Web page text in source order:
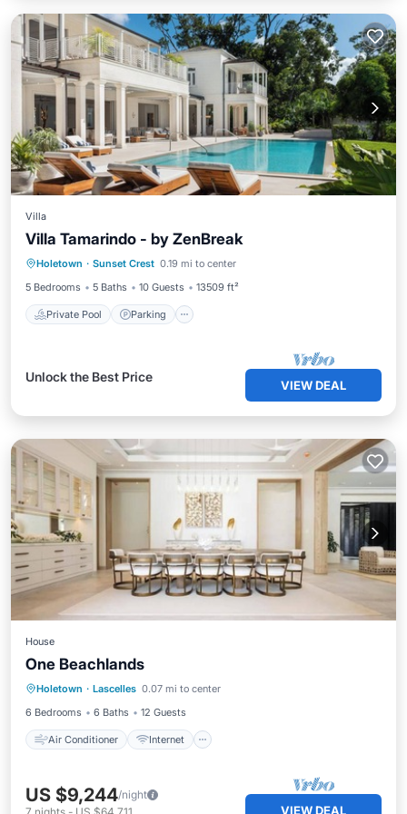
Villa
Villa Tamarindo - by ZenBreak
Holetown · Sunset Crest 0.19 mi to center
5 Bedrooms
5 Baths 10 Guests 13509 ft²
Private Pool Parking
Private Pool Parking
Balcony/Terrace
Unlock the Best Price
VIEW DEAL
House
One Beachlands
Holetown · Lascelles 0.07 mi to center
6 Bedrooms
6 Baths 12 Guests
Air Conditioner Internet
Air Conditioner
Child Friendly
Laundry
US $9,244/night
VIEW DEAL